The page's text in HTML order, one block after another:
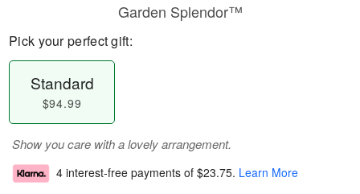
Garden Splendor™
Pick your perfect gift:
Standard
$94.99
Show you care with a lovely arrangement.
4 interest-free payments of $23.75. Learn More